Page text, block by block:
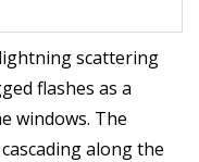
scattering
flashes as a
windows. The
along the